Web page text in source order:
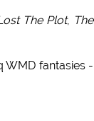
The Plot, The
WMD fantasies -